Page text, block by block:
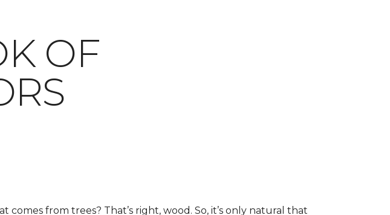
OF
from trees? That’s right, wood. So, it’s only natural that